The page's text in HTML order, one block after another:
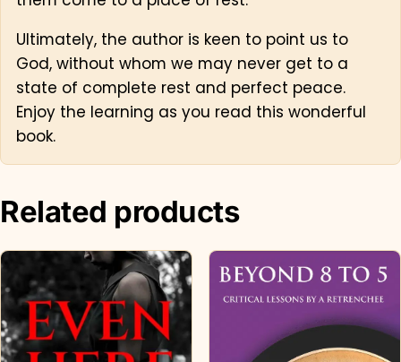
Ultimately, the author is keen to point us to
God, without whom we may never get to a
state of complete rest and perfect peace.
Enjoy the learning as you read this wonderful
book.
Related products